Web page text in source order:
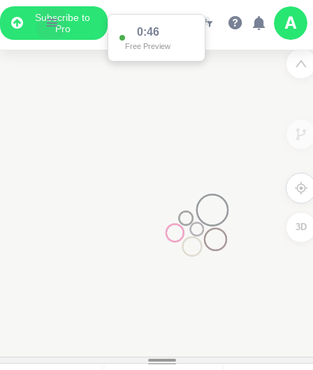
Subscribe to
Pro
0:46
Free Preview
3D